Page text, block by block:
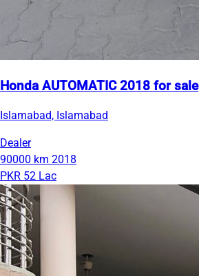
Honda AUTOMATIC 2018 for sale
Islamabad, Islamabad
Dealer
90000 km 2018
PKR 52 Lac